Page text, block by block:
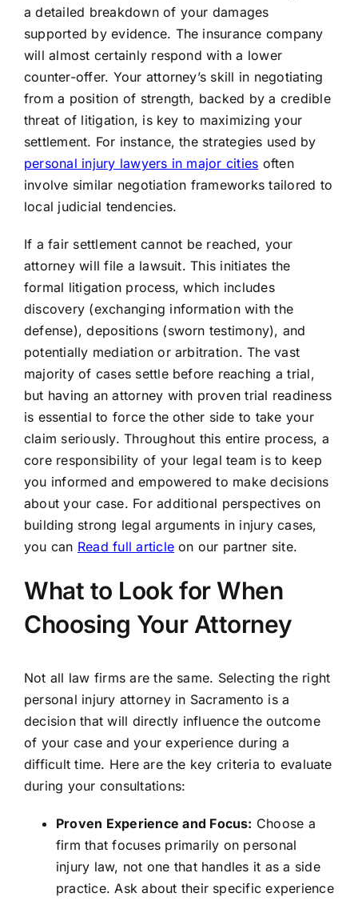
a detailed breakdown of your damages
supported by evidence. The insurance company
will almost certainly respond with a lower
counter-offer. Your attorney’s skill in negotiating
from a position of strength, backed by a credible
threat of litigation, is key to maximizing your
settlement. For instance, the strategies used by
personal injury lawyers in major cities often
involve similar negotiation frameworks tailored to
local judicial tendencies.
If a fair settlement cannot be reached, your
attorney will file a lawsuit. This initiates the
formal litigation process, which includes
discovery (exchanging information with the
defense), depositions (sworn testimony), and
potentially mediation or arbitration. The vast
majority of cases settle before reaching a trial,
but having an attorney with proven trial readiness
is essential to force the other side to take your
claim seriously. Throughout this entire process, a
core responsibility of your legal team is to keep
you informed and empowered to make decisions
about your case. For additional perspectives on
building strong legal arguments in injury cases,
you can Read full article on our partner site.
What to Look for When
Choosing Your Attorney
Not all law firms are the same. Selecting the right
personal injury attorney in Sacramento is a
decision that will directly influence the outcome
of your case and your experience during a
difficult time. Here are the key criteria to evaluate
during your consultations:
Proven Experience and Focus: Choose a
firm that focuses primarily on personal
injury law, not one that handles it as a side
practice. Ask about their specific experience